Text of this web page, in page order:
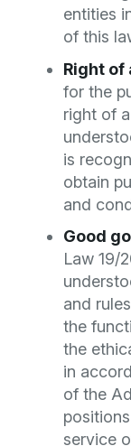
entities
of this
Right of
for the
right of
is
obtain
and
Good
Law 19/
and
the
the
in
of the
service